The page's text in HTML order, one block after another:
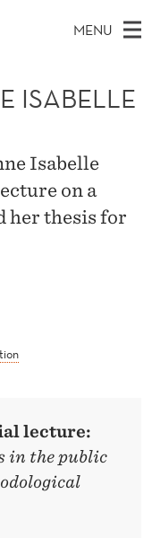
MENU
ISABELLE
Isabelle
on a
her thesis for
lecture:
in the public